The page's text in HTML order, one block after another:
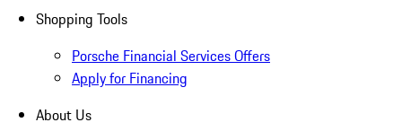
Shopping Tools
Porsche Financial Services Offers
Apply for Financing
About Us